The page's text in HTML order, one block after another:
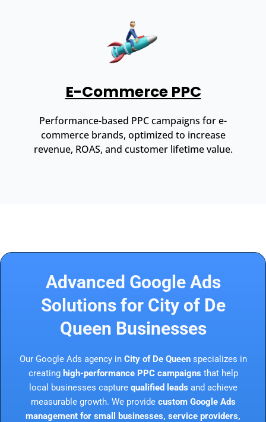
E-Commerce PPC
Performance-based PPC campaigns for e-
commerce brands, optimized to increase
revenue, ROAS, and customer lifetime value.
Advanced Google Ads
Solutions for City of De
Queen Businesses
Our Google Ads agency in City of De Queenspecializes in
creating high-performance PPC campaigns that help
local businesses capture qualified leads and achieve
measurable growth. We provide custom Google Ads
management for small businesses, service providers,